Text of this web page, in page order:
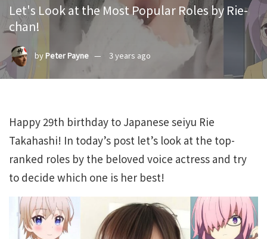
Let's Look at the Most Popular Roles by Rie-
chan!
byPeter Payne 3 years ago
Happy 29th birthday to Japanese seiyu Rie
Takahashi! In today’s post let’s look at the top-
ranked roles by the beloved voice actress and try
to decide which one is her best!